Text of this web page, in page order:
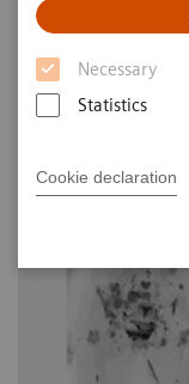
Necessary
Statistics
Cookie declaration